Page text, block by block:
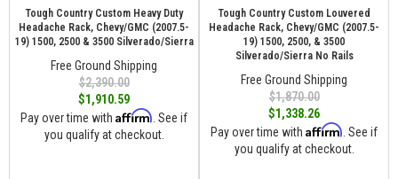
Tough Country Custom Heavy Duty
Headache Rack, Chevy/GMC (2007.5-
19) 1500, 2500 & 3500 Silverado/Sierra
Free Ground Shipping
$2,390.00
$1,910.59
Pay over time with Affirm . See if
you qualify at checkout.
Tough Country Custom Louvered
Headache Rack, Chevy/GMC (2007.5-
19) 1500, 2500, & 3500
Silverado/Sierra No Rails
Free Ground Shipping
$1,870.00
$1,338.26
Pay over time with Affirm . See if
you qualify at checkout.